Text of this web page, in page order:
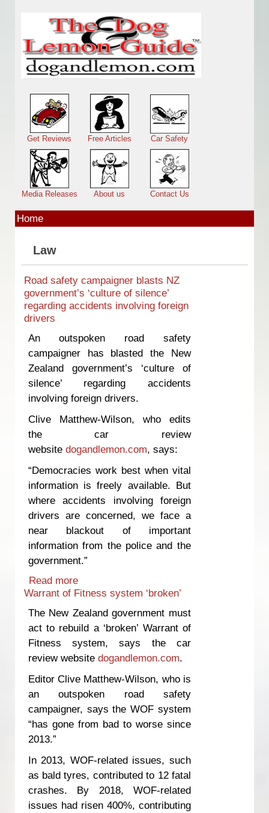
Main menu
Get Reviews Free Articles Car Safety
Media Releases About us Contact Us
Home
Law
Road safety campaigner blasts NZ
government’s ‘culture of silence’
regarding accidents involving foreign
drivers
An outspoken road safety
campaigner has blasted the New
Zealand government’s ‘culture of
silence’ regarding accidents
involving foreign drivers.
Clive Matthew-Wilson, who edits
the car review
website dogandlemon.com, says:
“Democracies work best when vital
information is freely available. But
where accidents involving foreign
drivers are concerned, we face a
near blackout of important
information from the police and the
government.”
Read more
NZ government’s ‘culture of silence’
drivers
Warrant of Fitness system ‘broken’
The New Zealand government must
act to rebuild a ‘broken’ Warrant of
Fitness system, says the car
review website dogandlemon.com.
Editor Clive Matthew-Wilson, who is
an outspoken road safety
campaigner, says the WOF system
“has gone from bad to worse since
2013.”
In 2013, WOF-related issues, such
as bald tyres, contributed to 12 fatal
crashes. By 2018, WOF-related
issues had risen 400%, contributing